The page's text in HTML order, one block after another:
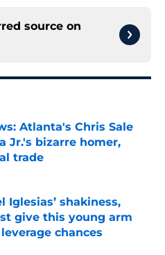
source on
Atlanta's Chris Sale
Jr.'s bizarre homer,
trade
Iglesias’ shakiness,
give this young arm
chances
Invalid Date